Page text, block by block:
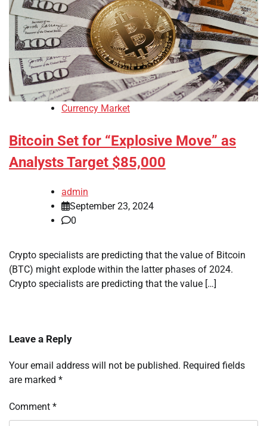
Currency Market
Bitcoin Set for “Explosive Move” as
Analysts Target $85,000
admin
September 23, 2024
0
Crypto specialists are predicting that the value of Bitcoin
(BTC) might explode within the latter phases of 2024.
Crypto specialists are predicting that the value […]
Leave a Reply
Your email address will not be published. Required fields
are marked *
Comment *